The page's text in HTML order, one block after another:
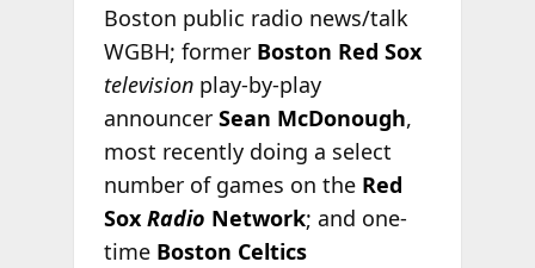
Boston public radio news/talk
WGBH; former Boston Red Sox
televisionplay-by-play
announcer Sean McDonough,
most recently doing a select
number of games on the Red
Sox Radio Network; and one-
time Boston Celtics